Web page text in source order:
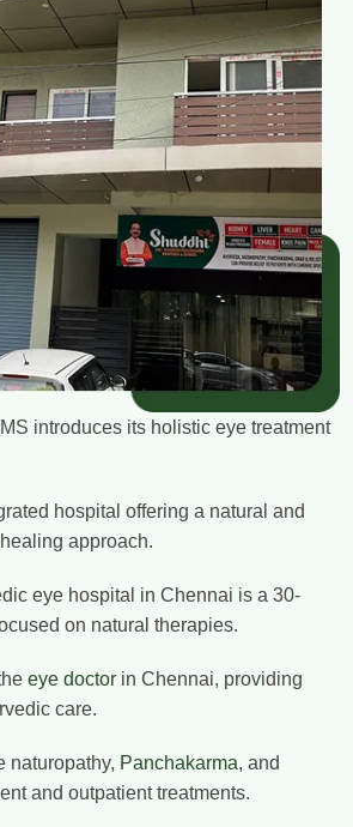
introduces its holistic eye treatment
hospital offering a natural and
approach.
eye hospital in Chennai is a 30-
on natural therapies.
eye doctor in Chennai, providing
care.
naturopathy, Panchakarma, and
and outpatient treatments.